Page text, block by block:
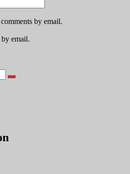
by email.
email.
Search